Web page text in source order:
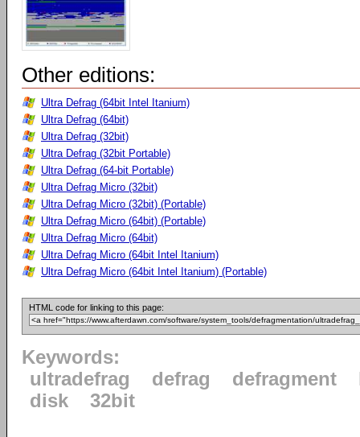
Other editions:
Ultra Defrag (64bit Intel Itanium)
Ultra Defrag (64bit)
Ultra Defrag (32bit)
Ultra Defrag (32bit Portable)
Ultra Defrag (64-bit Portable)
Ultra Defrag Micro (32bit)
Ultra Defrag Micro (32bit) (Portable)
Ultra Defrag Micro (64bit) (Portable)
Ultra Defrag Micro (64bit)
Ultra Defrag Micro (64bit Intel Itanium)
Ultra Defrag Micro (64bit Intel Itanium) (Portable)
HTML code for linking to this page:
Keywords:
ultradefrag
defrag defragment
disk
32bit